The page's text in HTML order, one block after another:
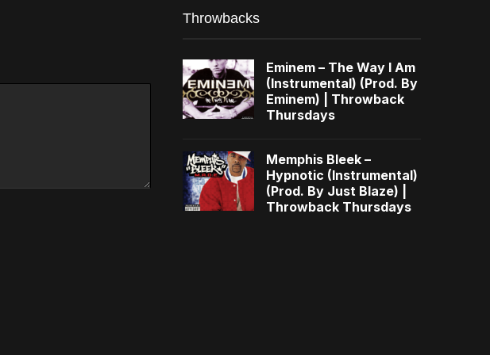
Throwbacks
Eminem – The Way I Am
(Instrumental) (Prod. By
Eminem) | Throwback
Thursdays
Memphis Bleek –
Hypnotic (Instrumental)
(Prod. By Just Blaze) |
Throwback Thursdays